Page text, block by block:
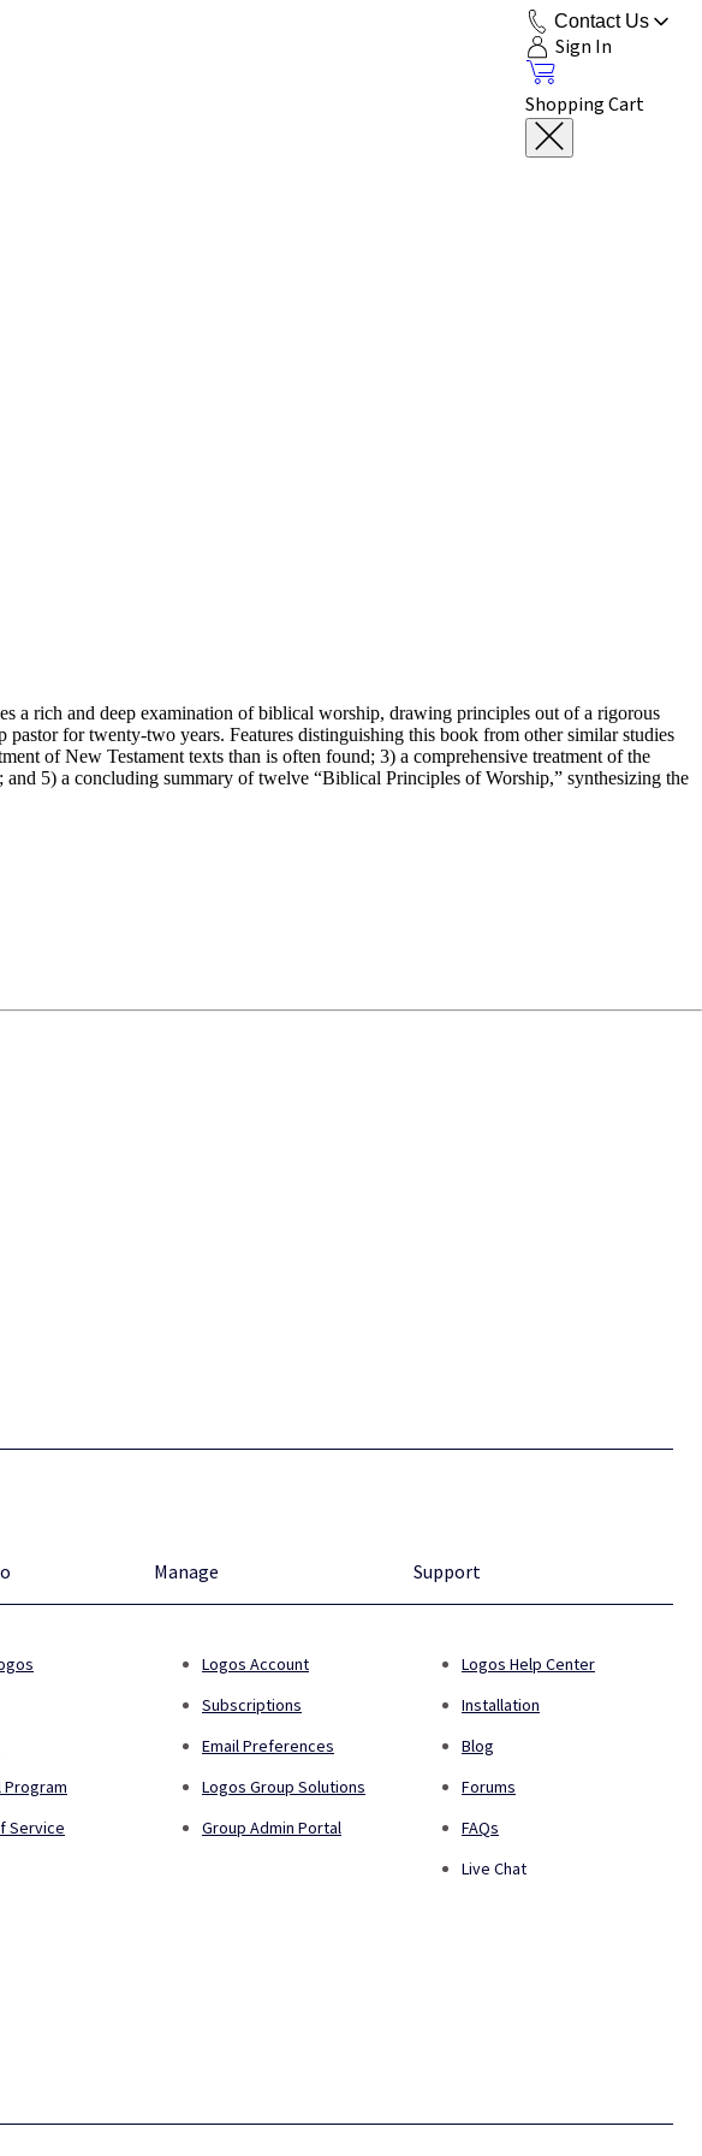
Contact Us
Sign In
Shopping Cart
a rich and deep examination of biblical worship, drawing principles out of a rigorous
for twenty-two years. Features distinguishing this book from other similar studies
of New Testament texts than is often found; 3) a comprehensive treatment of the
5) a concluding summary of twelve “Biblical Principles of Worship,” synthesizing the
Service
Manage
Logos Account
Subscriptions
Email Preferences
Logos Group Solutions
Group Admin Portal
Support
Logos Help Center
Installation
Blog
Forums
FAQs
Live Chat